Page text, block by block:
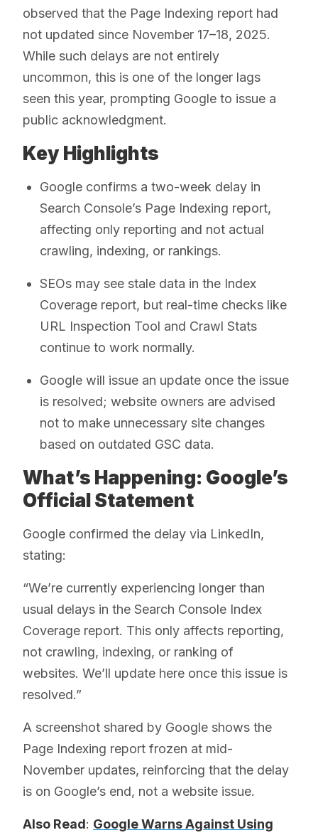
observed that the Page Indexing report had
not updated since November 17–18, 2025.
While such delays are not entirely
uncommon, this is one of the longer lags
seen this year, prompting Google to issue a
public acknowledgment.
Key Highlights
Google confirms a two-week delay in
Search Console’s Page Indexing report,
affecting only reporting and not actual
crawling, indexing, or rankings.
SEOs may see stale data in the Index
Coverage report, but real-time checks like
URL Inspection Tool and Crawl Stats
continue to work normally.
Google will issue an update once the issue
is resolved; website owners are advised
not to make unnecessary site changes
based on outdated GSC data.
What’s Happening: Google’s
Official Statement
Google confirmed the delay via LinkedIn,
stating:
“We’re currently experiencing longer than
usual delays in the Search Console Index
Coverage report. This only affects reporting,
not crawling, indexing, or ranking of
websites. We’ll update here once this issue is
resolved.”
A screenshot shared by Google shows the
Page Indexing report frozen at mid-
November updates, reinforcing that the delay
is on Google’s end, not a website issue.
Also Read: Google Warns Against Using